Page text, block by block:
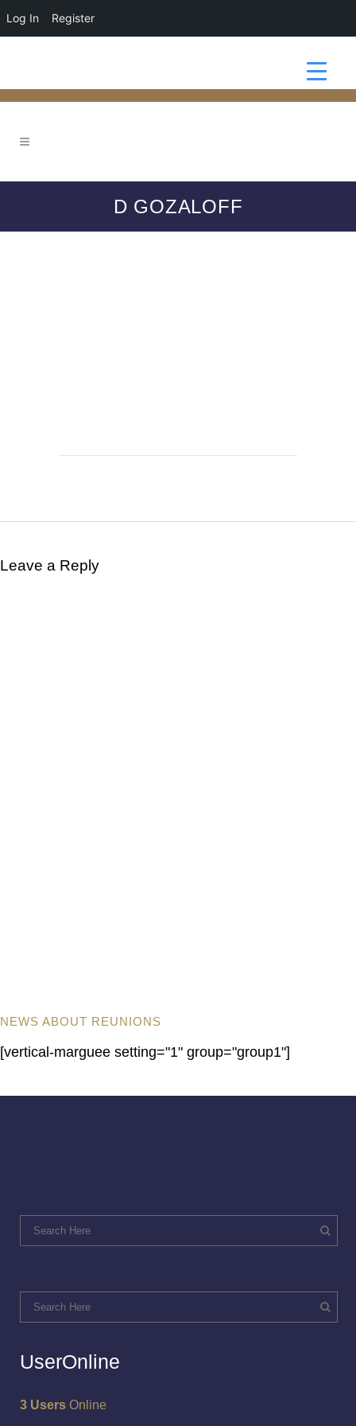
Log In Register
D GOZALOFF
Leave a Reply
NEWS ABOUT REUNIONS
[vertical-marguee setting="1" group="group1"]
UserOnline
3 Users Online